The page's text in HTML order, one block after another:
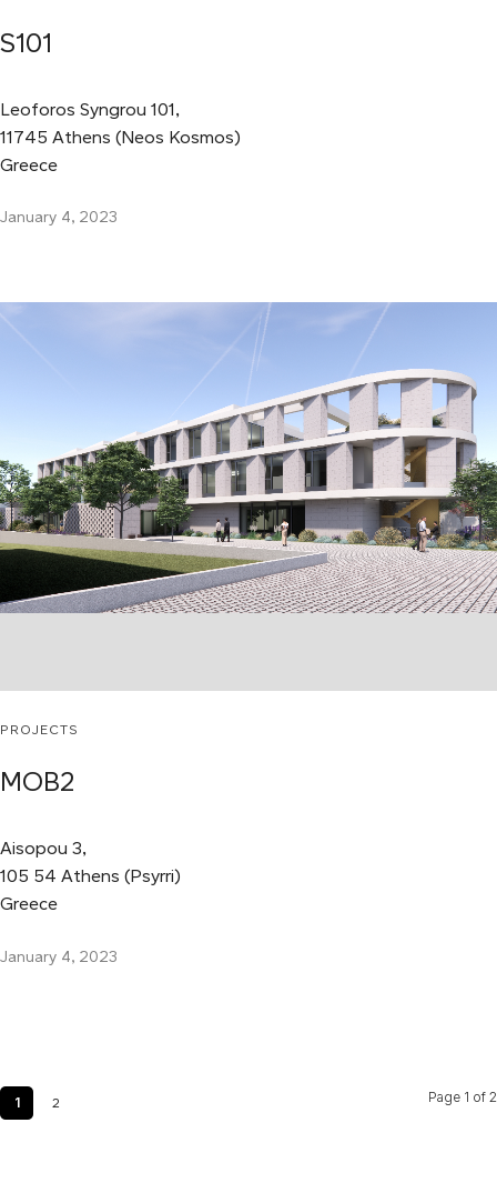
S101
Leoforos Syngrou 101,
11745 Athens (Neos Kosmos)
Greece
January 4, 2023
PROJECTS
MOB2
Aisopou 3,
105 54 Athens (Psyrri)
Greece
January 4, 2023
1 2 Page 1 of 2